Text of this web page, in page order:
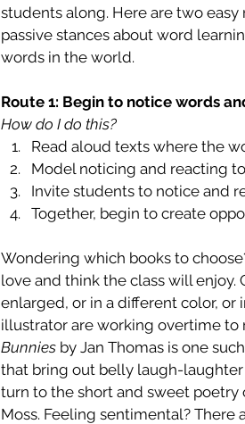
students along. Here are two
passive stances about word
words in the world.
Route 1: Begin to notice words
How do I do this?
Read aloud texts where the
Model noticing and reacting
Invite students to notice and
Together, begin to create
Wondering which books to
love and think the class will
enlarged, or in a different color, or
illustrator are working overtime to
Bunnies by Jan Thomas is one
that bring out belly laugh-
turn to the short and sweet poetry
Moss. Feeling sentimental?